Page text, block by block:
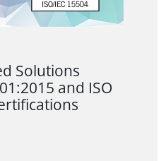
Solutions
and ISO